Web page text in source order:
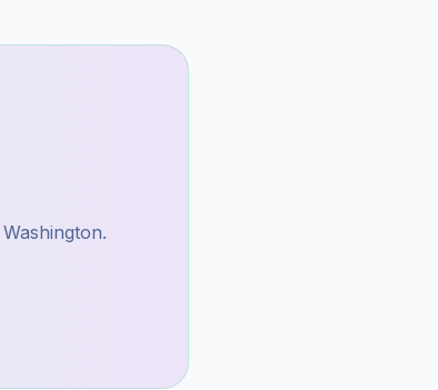
Washington.